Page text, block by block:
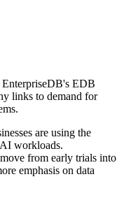
EnterpriseDB's EDB
links to demand for
are using the
workloads.
from early trials into
emphasis on data